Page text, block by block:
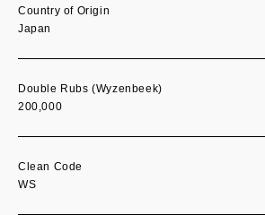
Country of Origin
Japan
Double Rubs (Wyzenbeek)
200,000
Clean Code
WS